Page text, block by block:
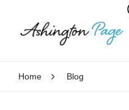
Home Blog